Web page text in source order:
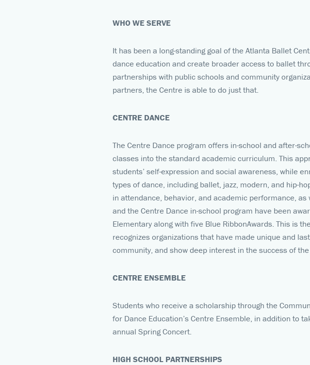
WHO WE SERVE
It has been a long-standing goal of the Atlanta Ballet
dance education and create broader access to ballet
partnerships with public schools and community
partners, the Centre is able to do just that.
CENTRE DANCE
The Centre Dance program offers in-school and after-
classes into the standard academic curriculum. This
students’ self-expression and social awareness, while
types of dance, including ballet, jazz, modern, and hip-
in attendance, behavior, and academic performance,
and the Centre Dance in-school program have been
Elementary along with five Blue RibbonAwards. This is
recognizes organizations that have made unique and
community, and show deep interest in the success of
CENTRE ENSEMBLE
Students who receive a scholarship through the
for Dance Education’s Centre Ensemble, in addition to
annual Spring Concert.
HIGH SCHOOL PARTNERSHIPS